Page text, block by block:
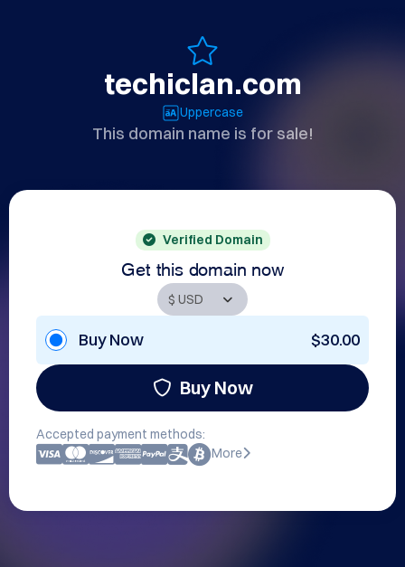
techiclan.com
Uppercase
This domain name is for sale!
Verified Domain
Get this domain now
Buy Now $30.00
Buy Now
Accepted payment methods:
More